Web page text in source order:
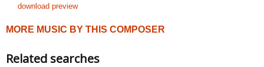
download preview
MORE MUSIC BY THIS COMPOSER
Related searches